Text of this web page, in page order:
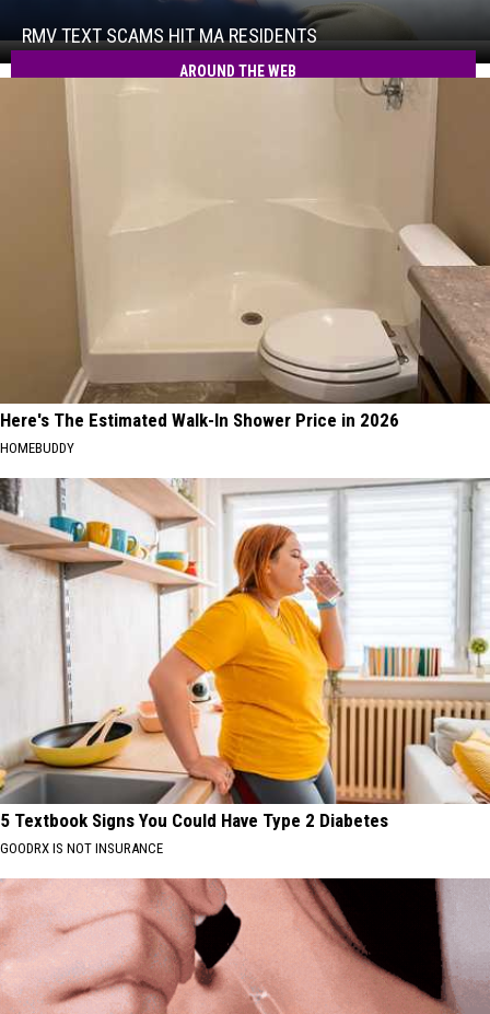
RMV
Residents
RMV TEXT SCAMS HIT MA RESIDENTS
MA
Residents
AROUND THE WEB
Here's The Estimated Walk-In Shower Price in 2026
HOMEBUDDY
5 Textbook Signs You Could Have Type 2 Diabetes
GOODRX IS NOT INSURANCE